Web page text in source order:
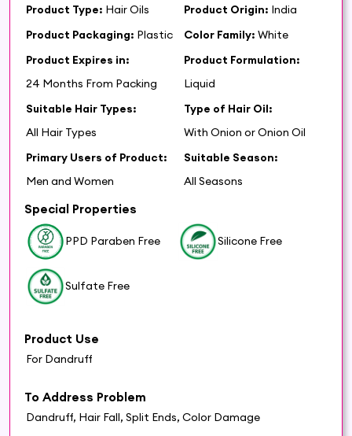
Product Type: Hair Oils Product Origin: India
Product Packaging: Plastic Color Family: White
Product Expires in:
24 Months From Packing
Product Formulation:
Liquid
Suitable Hair Types:
All Hair Types
Type of Hair Oil:
With Onion or Onion Oil
Primary Users of Product:
Men and Women
Suitable Season:
All Seasons
Special Properties
PPD Paraben Free Silicone Free
Sulfate Free
Product Use
For Dandruff
To Address Problem
Dandruff, Hair Fall, Split Ends, Color Damage